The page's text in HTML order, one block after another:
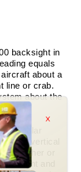
backsight in
equals
about a
line or crab.
about the
the vertical
in either or
height and
x